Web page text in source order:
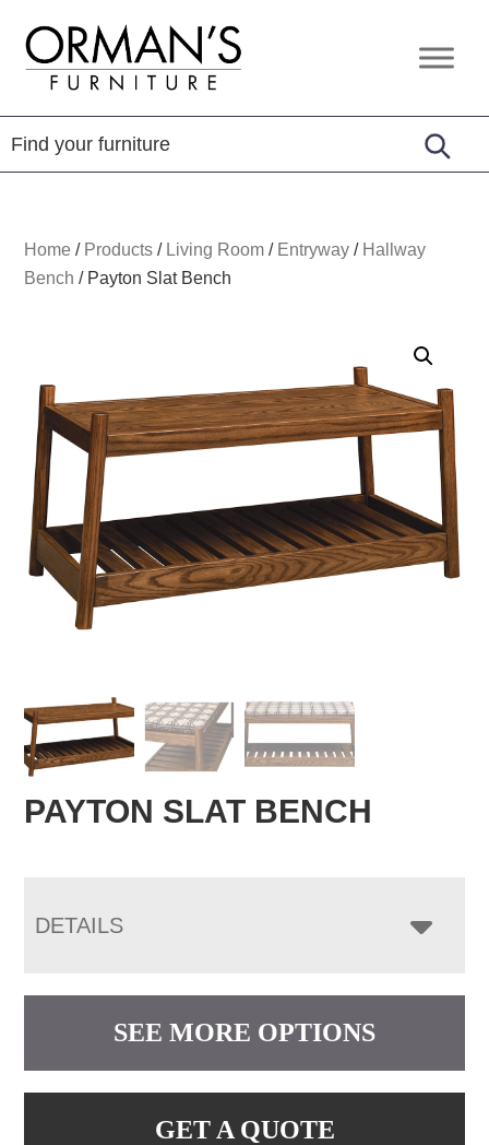
primary
navigation
content
footer
Orman's
Furniture
Furniture
-
Leather
-
Home / Products / Living Room / Entryway / Hallway
Bench / Payton Slat Bench
PAYTON SLAT BENCH
DETAILS
SEE MORE OPTIONS
GET A QUOTE